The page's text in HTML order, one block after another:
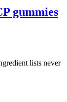
gummies
lists never